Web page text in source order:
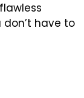
have to